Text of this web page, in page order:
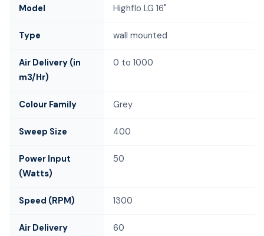
Model Highflo LG 16"
Type wall mounted
Air Delivery (in
m3/Hr)
0 to 1000
Colour Family Grey
Sweep Size 400
Power Input
(Watts)
50
Speed (RPM) 1300
Air Delivery
60